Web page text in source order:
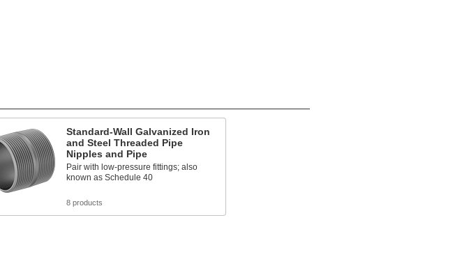
Standard-Wall Galvanized Iron
and Steel Threaded Pipe
Nipples and Pipe
Pair with low-pressure fittings; also
known as Schedule 40
8 products